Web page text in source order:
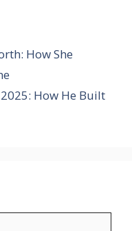
How She
How He Built